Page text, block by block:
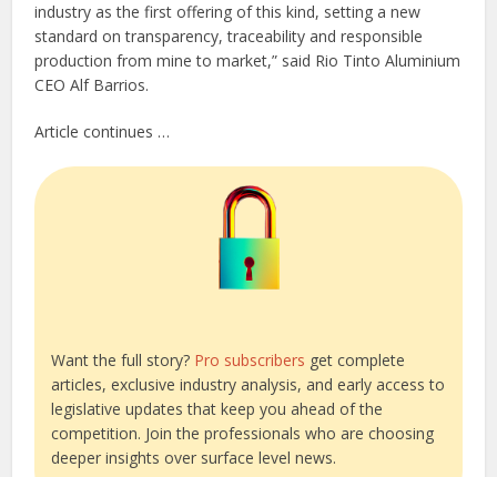
industry as the first offering of this kind, setting a new
standard on transparency, traceability and responsible
production from mine to market,” said Rio Tinto Aluminium
CEO Alf Barrios.
Article continues …
Want the full story? Pro subscribers get complete
articles, exclusive industry analysis, and early access to
legislative updates that keep you ahead of the
competition. Join the professionals who are choosing
deeper insights over surface level news.